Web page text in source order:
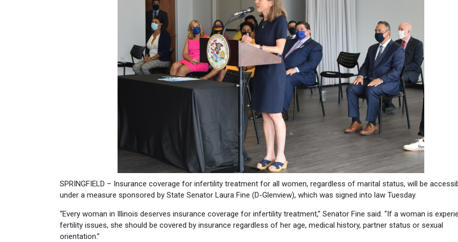
SPRINGFIELD – Insurance coverage for infertility treatment for all women, regardless of marital status, will be
under a measure sponsored by State Senator Laura Fine (D-Glenview), which was signed into law Tuesday.
“Every woman in Illinois deserves insurance coverage for infertility treatment,” Senator Fine said. “If a woman is
fertility issues, she should be covered by insurance regardless of her age, medical history, partner status or sexual
orientation.”